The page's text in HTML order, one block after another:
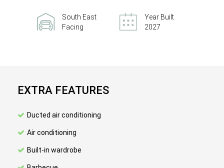
South East
Facing
Year Built
2027
EXTRA FEATURES
Ducted air conditioning
Air conditioning
Built-in wardrobe